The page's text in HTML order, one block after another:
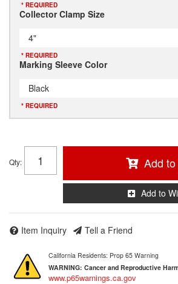
* REQUIRED
Collector Clamp Size
4"
* REQUIRED
Marking Sleeve Color
Black
* REQUIRED
Qty: Add
Add to
Item Inquiry Tell a Friend
California Residents: Prop 65 Warning
WARNING: Cancer and Reproductive
www.p65warnings.ca.gov